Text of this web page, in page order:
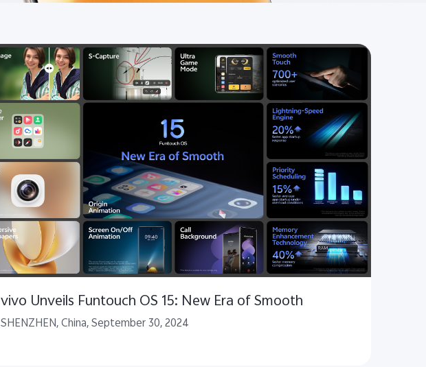
vivo Unveils Funtouch OS 15: New Era of Smooth
SHENZHEN, China, September 30, 2024